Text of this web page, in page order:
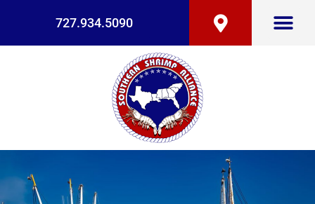
727.934.5090